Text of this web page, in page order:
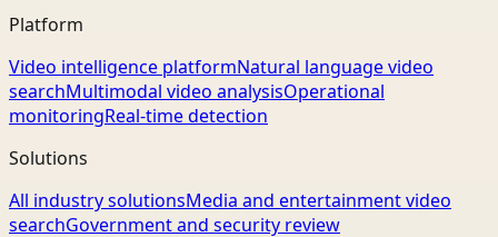
Platform
Video intelligence platformNatural language video
searchMultimodal video analysisOperational
monitoringReal-time detection
Solutions
All industry solutionsMedia and entertainment video
searchGovernment and security review